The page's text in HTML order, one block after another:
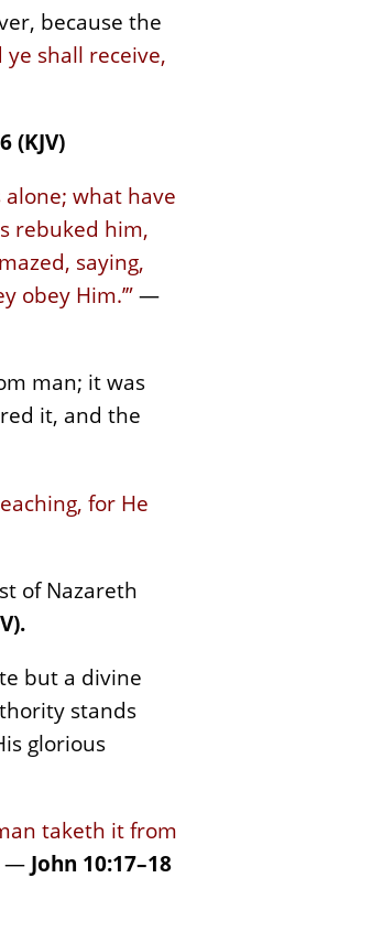
because the
shall receive,
(KJV)
what have
rebuked him,
saying,
obey Him.’”—
man; it was
it, and the
for He
of Nazareth
but a divine
stands
glorious
taketh it from
— John 10:17–18